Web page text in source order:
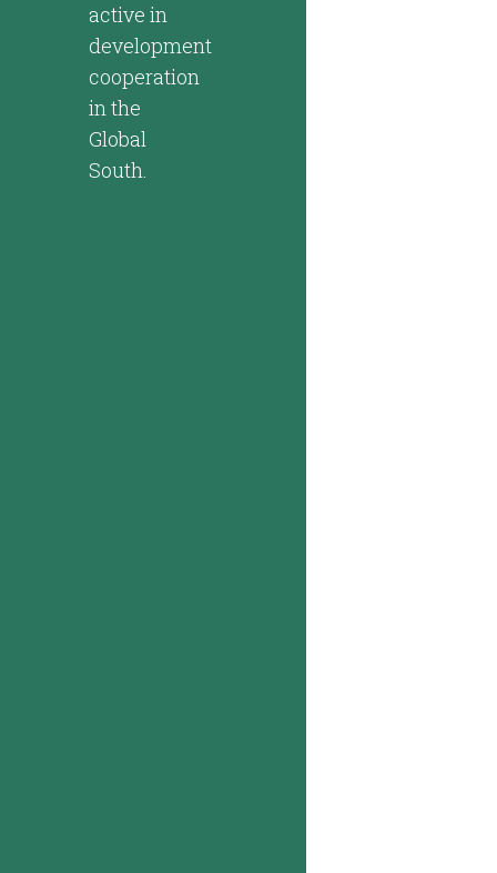
active in
development
cooperation
in the
Global
South.